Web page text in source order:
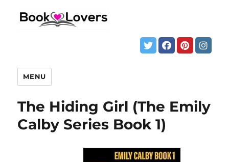
MENU
The Hiding Girl (The Emily
Calby Series Book 1)